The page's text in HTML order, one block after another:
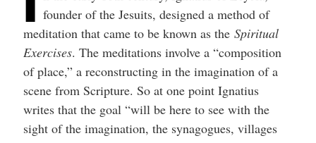
navigate
interact
content.
founder of the Jesuits, designed a method of
meditation that came to be known as the Spiritual
Exercises. The meditations involve a “composition
of place,” a reconstructing in the imagination of a
scene from Scripture. So at one point Ignatius
writes that the goal “will be here to see with the
sight of the imagination, the synagogues, villages